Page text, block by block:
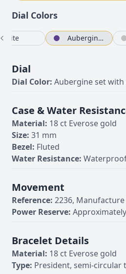
Dial Colors
White Aubergine set with diamonds
Dial
Dial Color: Aubergine set
Case & Water
Material: 18 ct Everose gold
Size: 31 mm
Bezel: Fluted
Water Resistance:
Movement
Reference: 2236, Manufacture
Power Reserve:
Bracelet Details
Material: 18 ct Everose gold
Type: President, semi-circular